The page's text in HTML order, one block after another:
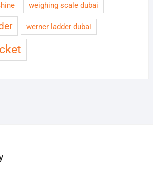
weighing scale dubai
werner ladder dubai